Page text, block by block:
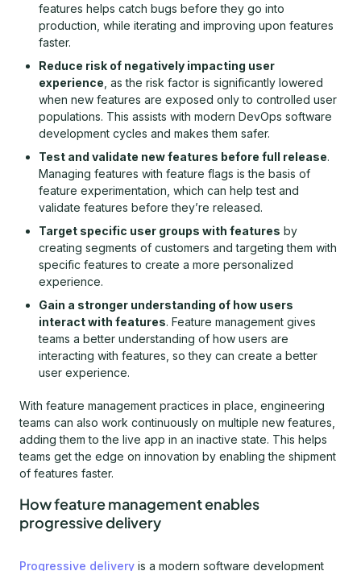
features helps catch bugs before they go into
production, while iterating and improving upon features
faster.
Reduce risk of negatively impacting user
experience , as the risk factor is significantly lowered
when new features are exposed only to controlled user
populations. This assists with modern DevOps software
development cycles and makes them safer.
Test and validate new features before full release.
Managing features with feature flags is the basis of
feature experimentation, which can help test and
validate features before they’re released.
Target specific user groups with features by
creating segments of customers and targeting them with
specific features to create a more personalized
experience.
Gain a stronger understanding of how users
interact with features. Feature management gives
teams a better understanding of how users are
interacting with features, so they can create a better
user experience.
With feature management practices in place, engineering
teams can also work continuously on multiple new features,
adding them to the live app in an inactive state. This helps
teams get the edge on innovation by enabling the shipment
of features faster.
How feature management enables
progressive delivery
Progressive delivery is a modern software development